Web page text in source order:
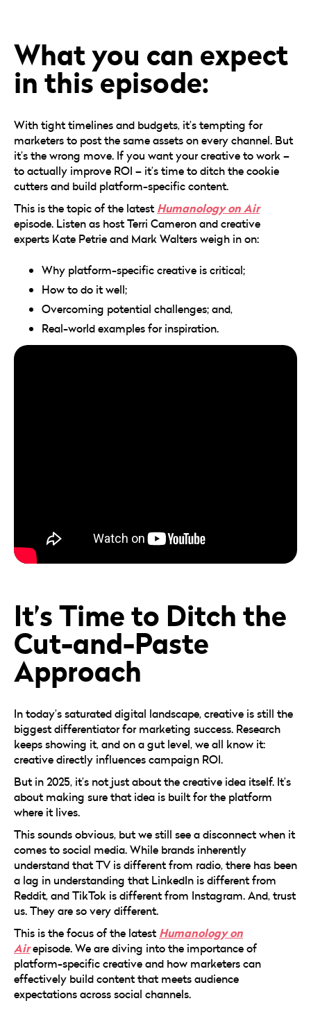
What you can expect
in this episode:
With tight timelines and budgets, it’s tempting for
marketers to post the same assets on every channel. But
it’s the wrong move. If you want your creative to work –
to actually improve ROI – it’s time to ditch the cookie
cutters and build platform-specific content.
This is the topic of the latestHumanology on Air
episode. Listen as host Terri Cameron and creative
experts Kate Petrie and Mark Walters weigh in on:
Why platform-specific creative is critical;
How to do it well;
Overcoming potential challenges; and,
Real-world examples for inspiration.
It’s Time to Ditch the
Cut-and-Paste
Approach
In today’s saturated digital landscape, creative is still the
biggest differentiator for marketing success. Research
keeps showing it, and on a gut level, we all know it:
creative directly influences campaign ROI.
But in 2025, it’s not just about the creative idea itself. It’s
about making sure that idea is built for the platform
where it lives.
This sounds obvious, but we still see a disconnect when it
comes to social media. While brands inherently
understand that TV is different from radio, there has been
a lag in understanding that LinkedIn is different from
Reddit, and TikTok is different from Instagram. And, trust
us. They are so very different.
This is the focus of the latestHumanology on
Airepisode. We are diving into the importance of
platform-specific creative and how marketers can
effectively build content that meets audience
expectations across social channels.